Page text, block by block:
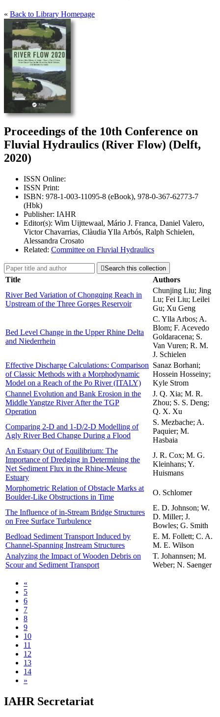
« Back to Library Homepage
Proceedings of the 10th Conference on
Fluvial Hydraulics (River Flow) (Delft,
2020)
ISSN Online:
ISSN Print:
ISBN: 978-1-003-11095-8 (eBook), 978-0-367-62773-7
(Hbk)
Publisher: IAHR
Editor(s): Wim Uijttewaal, Mário J. Franca, Daniel Valero,
Victor Chavarrias, Clàudia Ylla Arbós, Ralph Schielen,
Alessandra Crosato
Related: Committee on Fluvial Hydraulics
Search this collection
Title
Authors
River Bed Variation of Chongqing Reach in
Upstream of the Three Gorges Reservoir
Chunjing Liu; Jing
Lu; Fei Liu; Leilei
Gu; Xu Geng
Bed Level Change in the Upper Rhine Delta
and Niederrhein
C. Ylla Arbos; A.
Blom; F. Acevedo
Goldaracena; S.
Van Vuren; R. M.
J. Schielen
Effective Discharge Calculations: Comparison
of Classic Methods with a Morphodynamic
Model on a Reach of the Po River (ITALY)
Sanaz Borhani;
Hossein Hosseiny;
Kyle Strom
Channel Evolution and Bank Erosion in the
Middle Yangtze River After the TGP
Operation
J. Q. Xia; M. R.
Zhou; S. S. Deng;
Q. X. Xu
Comparing 2-D and 1-D/2-D Modelling of
Agly River Bed Change During a Flood
S. Mezbache; A.
Paquier; M.
Hasbaia
An Estuary Out of Equilibrium: The
Importance of Dredging in Determining the
Net Sediment Flux in the Rhine-Meuse
Estuary
J. R. Cox; M. G.
Kleinhans; Y.
Huismans
Morphometric Relation of Obstacle Marks at
Boulder-Like Obstructions in Time
O. Schlomer
The Influence of in-Stream Bridge Structures
on Free Surface Turbulence
E. D. Johnson; W.
D. Miller; J.
Bowles; G. Smith
Bedload Sediment Transport Induced by
Channel-Spanning Instream Structures
E. M. Follett; C. A.
M. E. Wilson
Analyzing the Impact of Wooden Debris on
Scour and Sediment Transport
T. Johannsen; M.
Weber; N. Saenger
«
5
6
7
8
9
10
11
12
13
14
»
IAHR Secretariat